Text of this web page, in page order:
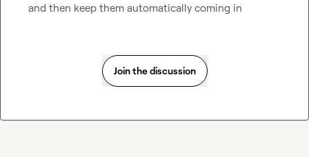
and then keep them automatically coming in
Join the discussion